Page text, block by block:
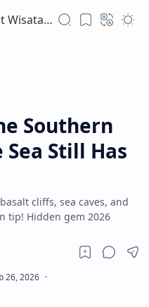
Dunia
Southern
Still Has
cliffs, sea caves, and
tip! Hidden gem 2026